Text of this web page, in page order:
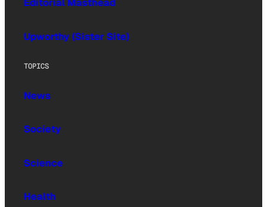
Editorial Masthead
Upworthy (Sister Site)
TOPICS
News
Society
Science
Health